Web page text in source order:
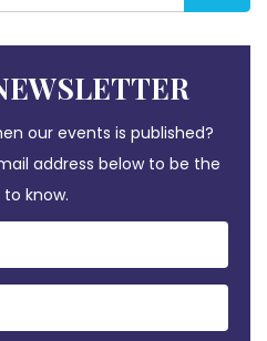
our events is published?
address below to be the
know.